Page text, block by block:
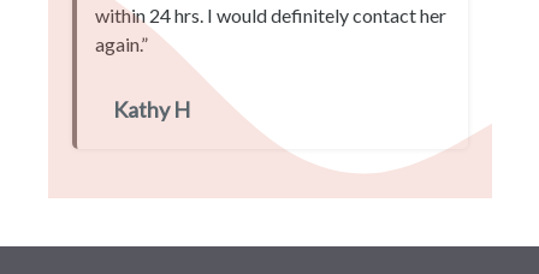
within 24 hrs. I would definitely contact her
again.”
Kathy H